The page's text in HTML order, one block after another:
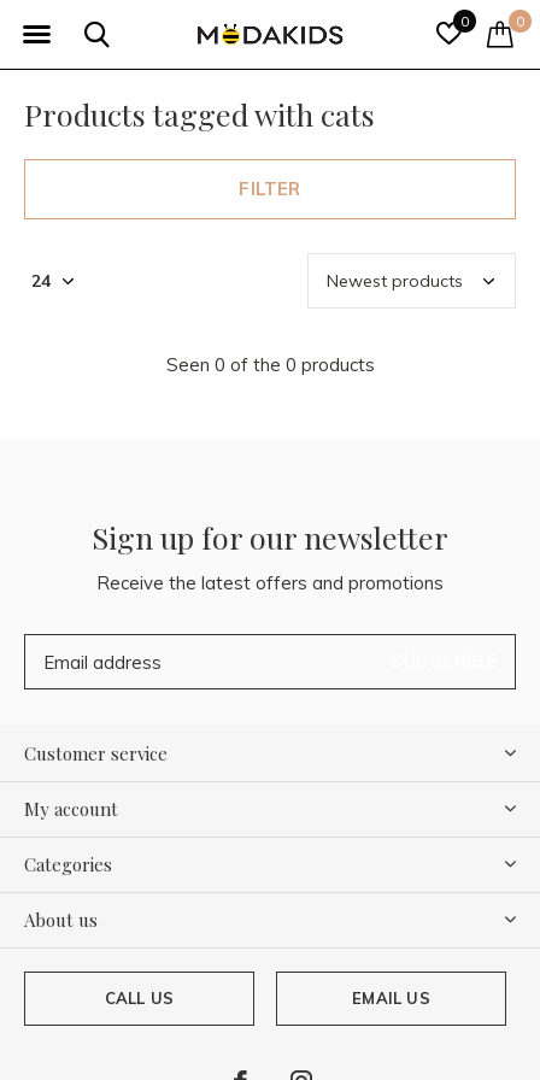
0 0
Products tagged with cats
FILTER
Seen 0 of the 0 products
Sign up for our newsletter
Receive the latest offers and promotions
Customer service
My account
Categories
About us
CALL US EMAIL US